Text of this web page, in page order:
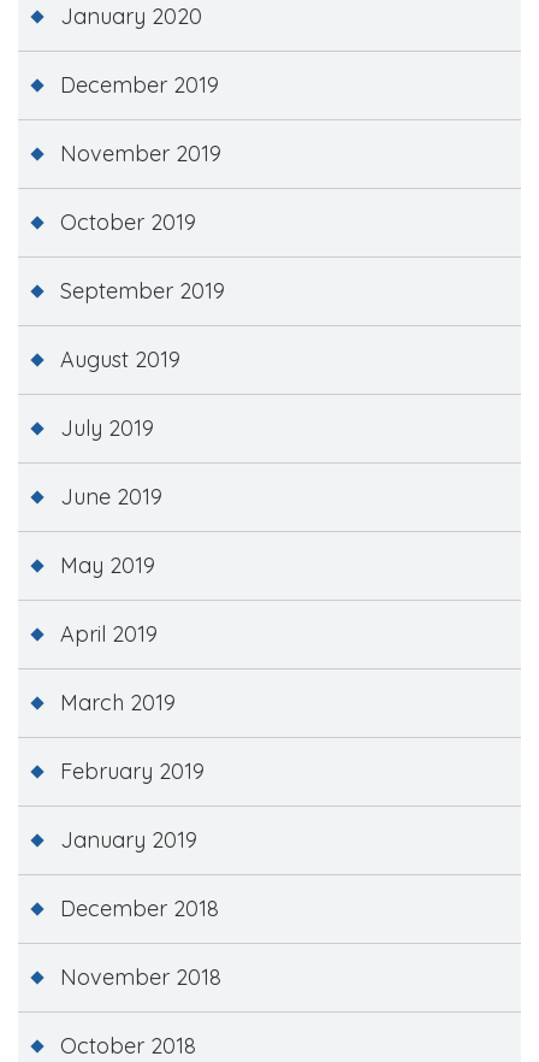
January 2020
December 2019
November 2019
October 2019
September 2019
August 2019
July 2019
June 2019
May 2019
April 2019
March 2019
February 2019
January 2019
December 2018
November 2018
October 2018